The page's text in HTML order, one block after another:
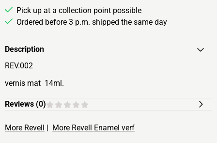
Pick up at a collection point possible
Ordered before 3 p.m. shipped the same day
Description
REV.002
vernis mat 14ml.
Reviews (0)
More Revell | More Revell Enamel verf